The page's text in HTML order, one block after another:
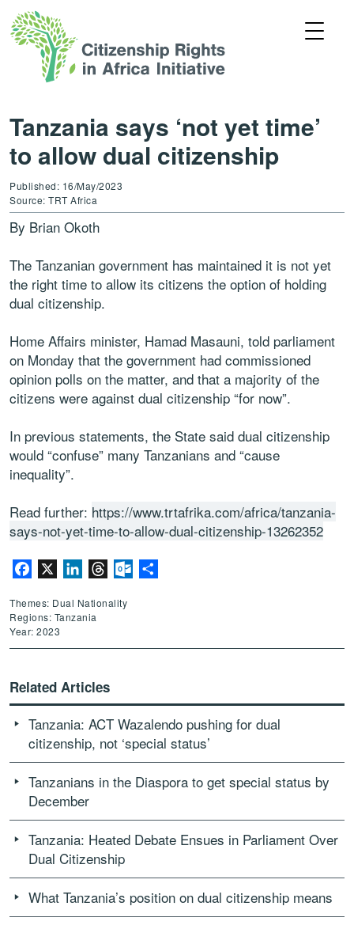
Tanzania says ‘not yet time’
to allow dual citizenship
Published: 16/May/2023
Source: TRT Africa
By Brian Okoth
The Tanzanian government has maintained it is not yet
the right time to allow its citizens the option of holding
dual citizenship.
Home Affairs minister, Hamad Masauni, told parliament
on Monday that the government had commissioned
opinion polls on the matter, and that a majority of the
citizens were against dual citizenship “for now”.
In previous statements, the State said dual citizenship
would “confuse” many Tanzanians and “cause
inequality”.
Read further: https://www.trtafrika.com/africa/tanzania-
says-not-yet-time-to-allow-dual-citizenship-13262352
Facebook LinkedInThreadsOutlook.com
Themes: Dual Nationality
Regions: Tanzania
Year: 2023
Related Articles
Tanzania: ACT Wazalendo pushing for dual
citizenship, not ‘special status’
Tanzanians in the Diaspora to get special status by
December
Tanzania: Heated Debate Ensues in Parliament Over
Dual Citizenship
What Tanzania’s position on dual citizenship means